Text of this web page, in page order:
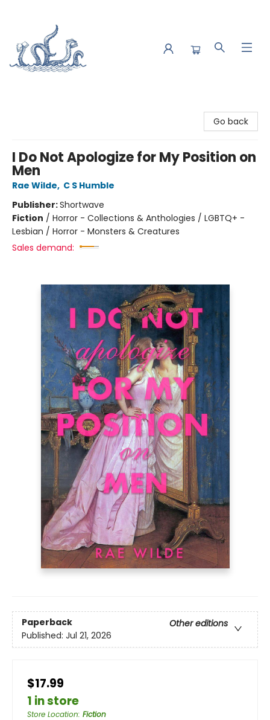
Go back
I Do Not Apologize for My Position on
Men
Rae Wilde, C S Humble
Publisher:Shortwave
Fiction / Horror - Collections & Anthologies / LGBTQ+ -
Lesbian / Horror - Monsters & Creatures
Sales demand:
Paperback
Other editions
Published: Jul 21, 2026
$17.99
1 in store
Store Location: Fiction